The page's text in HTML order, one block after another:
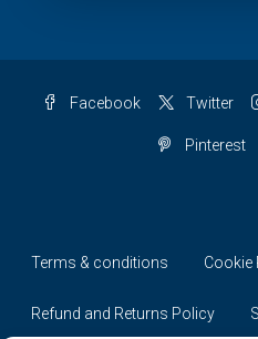
Facebook Twitter
Pinterest
Terms & conditions Cookie
Refund and Returns Policy